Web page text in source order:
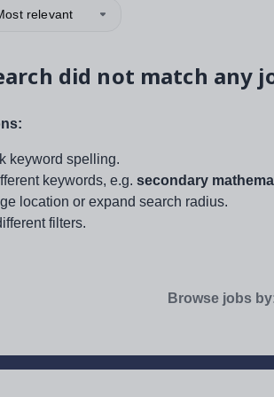
relevant
did not match any
keyword spelling.
keywords, e.g. secondary
location or expand search radius.
filters.
Browse jobs